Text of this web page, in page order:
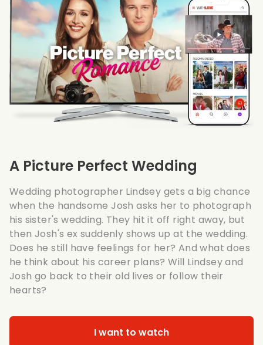
A Picture Perfect Wedding
Wedding photographer Lindsey gets a big chance
when the handsome Josh asks her to photograph
his sister's wedding. They hit it off right away, but
then Josh's ex suddenly shows up at the wedding.
Does he still have feelings for her? And what does
he think about his career plans? Will Lindsey and
Josh go back to their old lives or follow their
hearts?
I want to watch